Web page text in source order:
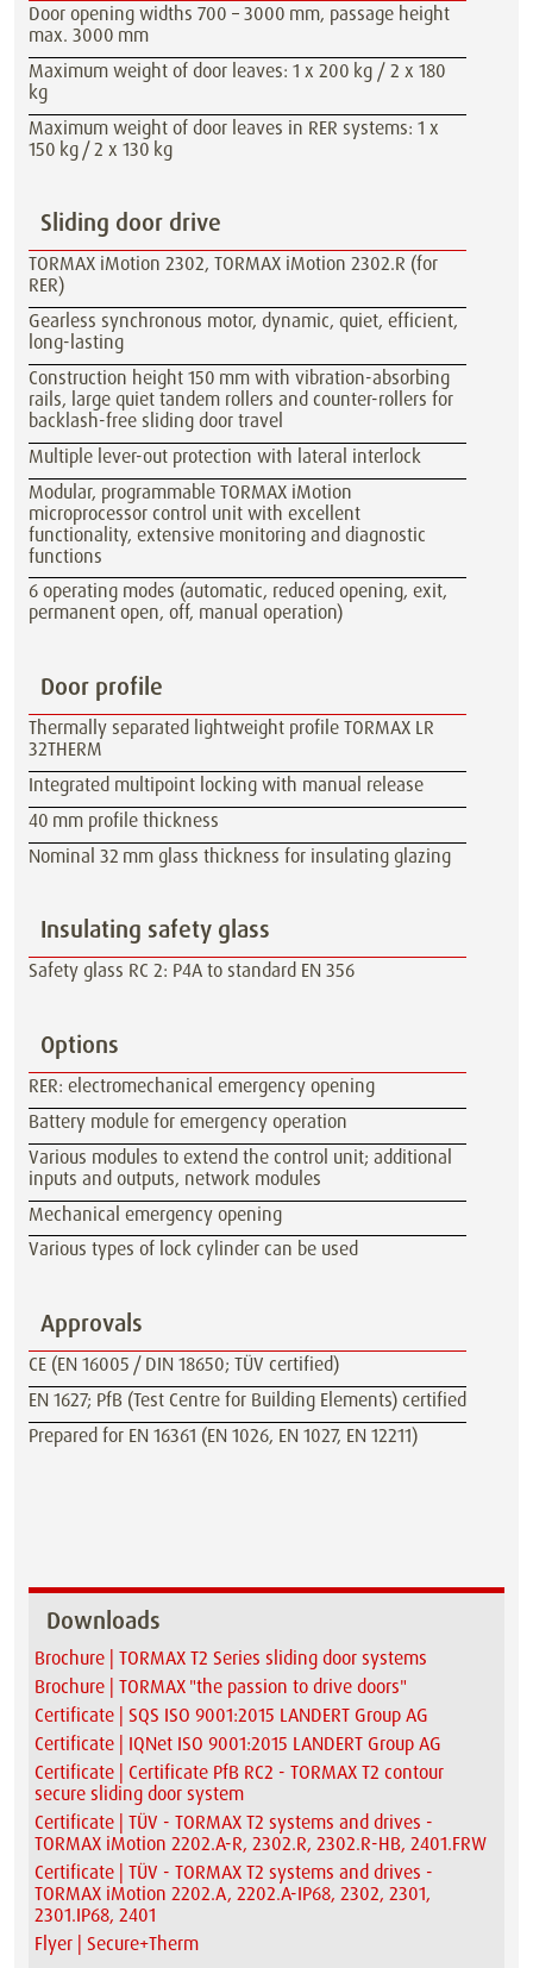
Door opening widths 700 – 3000 mm, passage height
max. 3000 mm
Maximum weight of door leaves: 1 x 200 kg / 2 x 180
kg
Maximum weight of door leaves in RER systems: 1 x
150 kg / 2 x 130 kg
Sliding door drive
TORMAX iMotion 2302, TORMAX iMotion 2302.R (for
RER)
Gearless synchronous motor, dynamic, quiet, efficient,
long-lasting
Construction height 150 mm with vibration-absorbing
rails, large quiet tandem rollers and counter-rollers for
backlash-free sliding door travel
Multiple lever-out protection with lateral interlock
Modular, programmable TORMAX iMotion
microprocessor control unit with excellent
functionality, extensive monitoring and diagnostic
functions
6 operating modes (automatic, reduced opening, exit,
permanent open, off, manual operation)
Door profile
Thermally separated lightweight profile TORMAX LR
32THERM
Integrated multipoint locking with manual release
40 mm profile thickness
Nominal 32 mm glass thickness for insulating glazing
Insulating safety glass
Safety glass RC 2: P4A to standard EN 356
Options
RER: electromechanical emergency opening
Battery module for emergency operation
Various modules to extend the control unit; additional
inputs and outputs, network modules
Mechanical emergency opening
Various types of lock cylinder can be used
Approvals
CE (EN 16005 / DIN 18650; TÜV certified)
EN 1627; PfB (Test Centre for Building Elements) certified
Prepared for EN 16361 (EN 1026, EN 1027, EN 12211)
Downloads
Brochure | TORMAX T2 Series sliding door systems
Brochure | TORMAX "the passion to drive doors"
Certificate | SQS ISO 9001:2015 LANDERT Group AG
Certificate | IQNet ISO 9001:2015 LANDERT Group AG
Certificate | Certificate PfB RC2 - TORMAX T2 contour
secure sliding door system
Certificate | TÜV - TORMAX T2 systems and drives -
TORMAX iMotion 2202.A-R, 2302.R, 2302.R-HB, 2401.FRW
Certificate | TÜV - TORMAX T2 systems and drives -
TORMAX iMotion 2202.A, 2202.A-IP68, 2302, 2301,
2301.IP68, 2401
Flyer | Secure+Therm